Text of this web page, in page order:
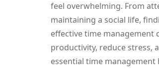
feel overwhelming. From
maintaining a social life,
effective time management
productivity, reduce stress,
essential time